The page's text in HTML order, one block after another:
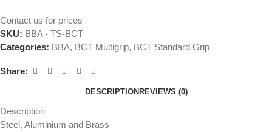
Contact us for prices
SKU: BBA - TS-BCT
Categories: BBA, BCT Multigrip, BCT Standard Grip
Share:
DESCRIPTION REVIEWS (0)
Description
Steel, Aluminium and Brass